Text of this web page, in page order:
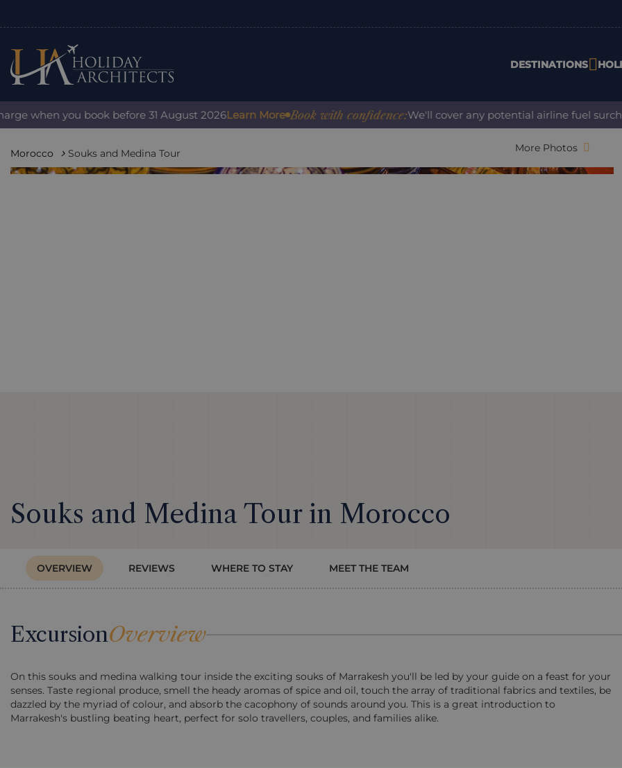
DESTINATIONS
you book before 31 August 2026Learn More Book with confidence:We'll cover any potential airline fuel
Morocco Souks and Medina Tour More Photos
Souks and Medina Tour in Morocco
OVERVIEW REVIEWS WHERE TO STAY MEET THE TEAM
ExcursionOverview
On this souks and medina walking tour inside the exciting souks of Marrakesh you'll be led by your guide on a feast for your
senses. Taste regional produce, smell the heady aromas of spice and oil, touch the array of traditional fabrics and textiles, be
dazzled by the myriad of colour, and absorb the cacophony of sounds around you. This is a great introduction to
Marrakesh's bustling beating heart, perfect for solo travellers, couples, and families alike.